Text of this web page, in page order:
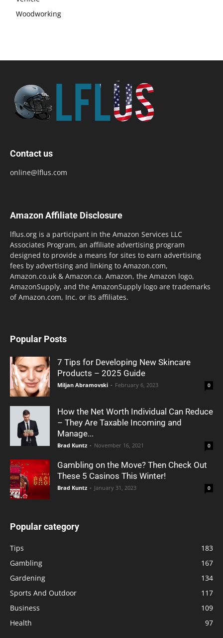
Woodworking
Contact us
online@lflus.com
Amazon Affiliate Disclosure
lflus.org is a participant in the Amazon Services LLC
Associates Program, an affiliate advertising program
designed to provide a means for sites to earn advertising
fees by advertising and linking to Amazon.com,
Amazon.co.uk & Amazon.ca. Amazon, the Amazon logo,
AmazonSupply, and the AmazonSupply logo are trademarks
of Amazon.com, Inc. or its affiliates.
Popular Posts
7 Tips for Developing New Skincare
Products – 2025 Guide
Miljan Abramovski - February 6, 2023 0
How the Net Worth Individual Can Reduce
– They Are Taxable Incoming and
Manage...
Brad Kuntz - November 16, 2021 0
Gambling on the Move? Then Check Out
These 5 Casinos This Winter!
Brad Kuntz - January 31, 2023 0
Popular category
Tips
183
Gambling
167
Gardening
134
Sports And Outdoor
117
Business
109
Health
97